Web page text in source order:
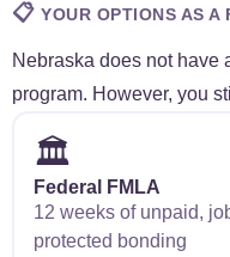
📋 YOUR OPTIONS AS A
Nebraska does not have
program. However, you
🏛️
Federal FMLA
12 weeks of unpaid,
protected bonding